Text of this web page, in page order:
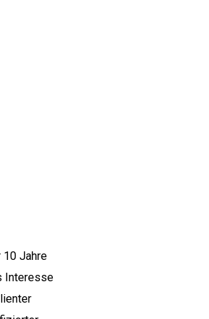
10 Jahre
Interesse